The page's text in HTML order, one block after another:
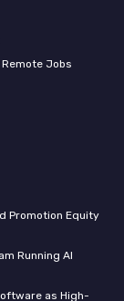
Jobs
Promotion Equity
Running AI
as High-